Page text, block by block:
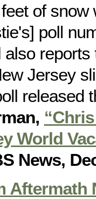
of snow
poll
reports
Jersey
released
World
News,
Aftermath